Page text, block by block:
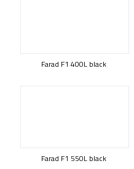
Farad F1 400L black
Farad F1 550L black